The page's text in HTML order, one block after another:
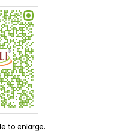
to enlarge.